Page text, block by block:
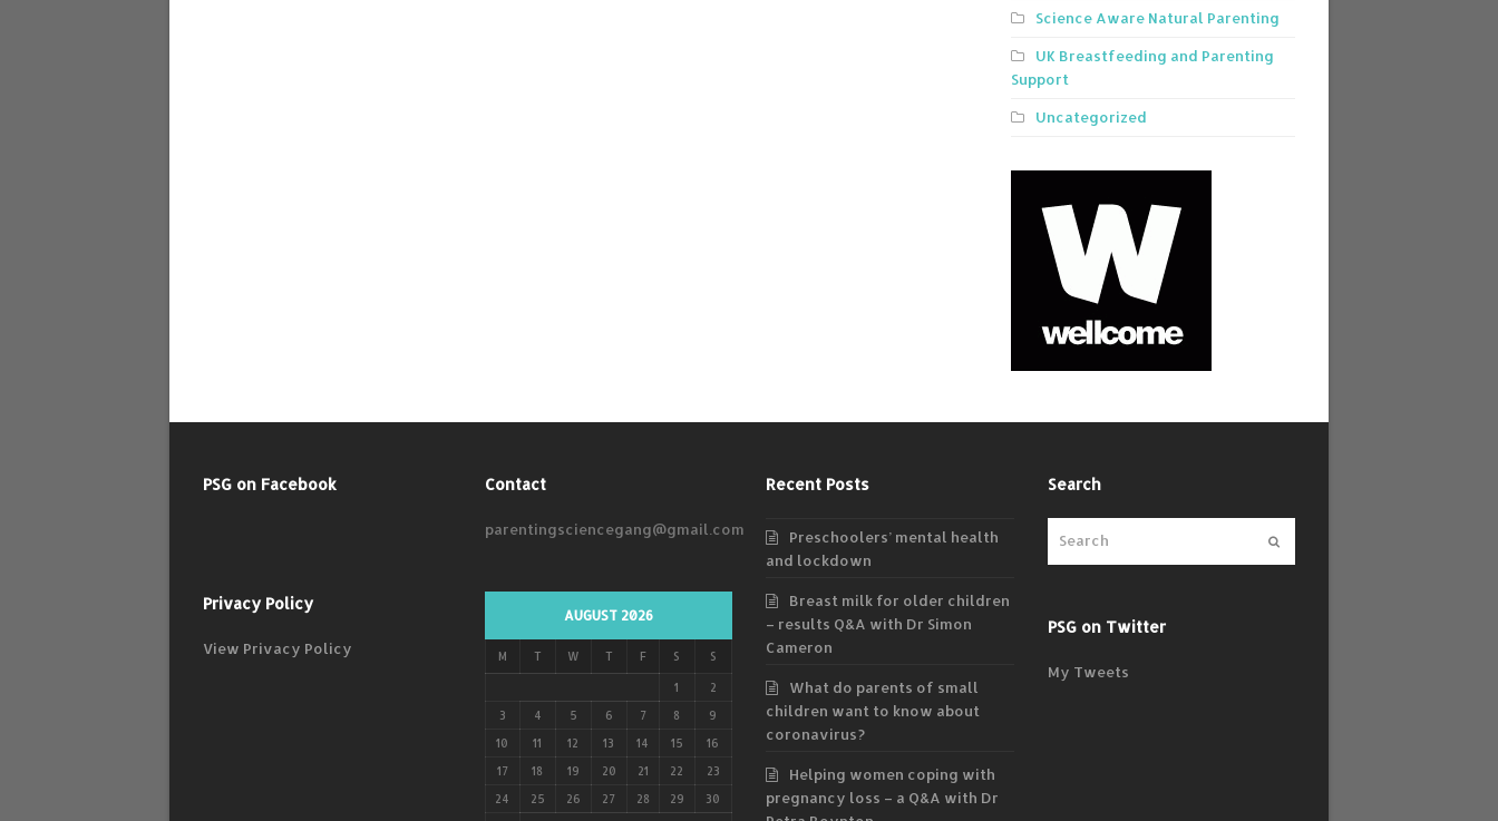
Science Aware Natural Parenting
UK Breastfeeding and Parenting
Support
Uncategorized
PSG on Facebook
Privacy Policy
View Privacy Policy
Contact
parentingsciencegang@gmail.com
AUGUST 2026
M T W T F S S
1 2
3 4 5 6 7 8 9
10 11 12 13 14 15 16
17 18 19 20 21 22 23
24 25 26 27 28 29 30
Recent Posts
Preschoolers’ mental health
and lockdown
Breast milk for older children
– results Q&A with Dr Simon
Cameron
What do parents of small
children want to know about
coronavirus?
Helping women coping with
pregnancy loss – a Q&A with Dr
Search
PSG on Twitter
My Tweets